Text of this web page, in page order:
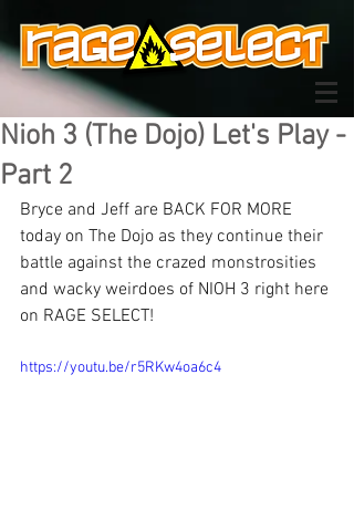
Nioh 3 (The Dojo) Let's Play -
Part 2
Bryce and Jeff are BACK FOR MORE
today on The Dojo as they continue their
battle against the crazed monstrosities
and wacky weirdoes of NIOH 3 right here
on RAGE SELECT!
https://youtu.be/r5RKw4oa6c4